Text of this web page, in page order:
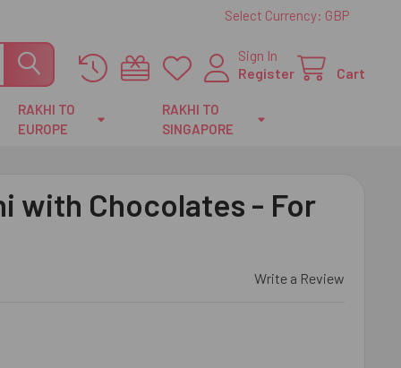
Select Currency: GBP
Sign In
Register
Cart
RAKHI TO
EUROPE
RAKHI TO
SINGAPORE
with Chocolates - For
Write a Review